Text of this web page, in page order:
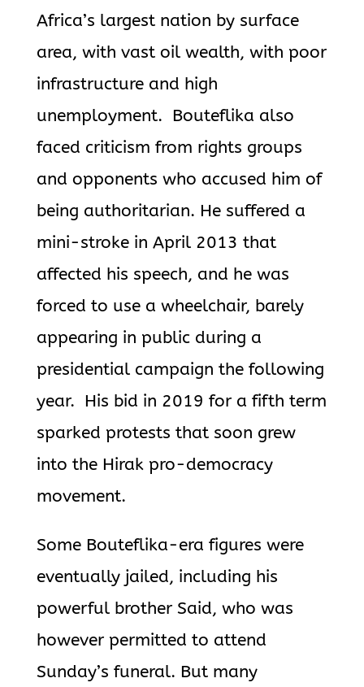
Africa’s largest nation by surface
area, with vast oil wealth, with poor
infrastructure and high
unemployment. Bouteflika also
faced criticism from rights groups
and opponents who accused him of
being authoritarian. He suffered a
mini-stroke in April 2013 that
affected his speech, and he was
forced to use a wheelchair, barely
appearing in public during a
presidential campaign the following
year. His bid in 2019 for a fifth term
sparked protests that soon grew
into the Hirak pro-democracy
movement.
Some Bouteflika-era figures were
eventually jailed, including his
powerful brother Said, who was
however permitted to attend
Sunday’s funeral. But many